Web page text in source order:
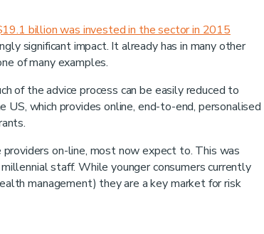
billion was invested in the sector in 2015
significant impact. It already has in many other
of many examples.
of the advice process can be easily reduced to
US, which provides online, end-to-end, personalised
on-line, most now expect to. This was
staff. While younger consumers currently
management) they are a key market for risk